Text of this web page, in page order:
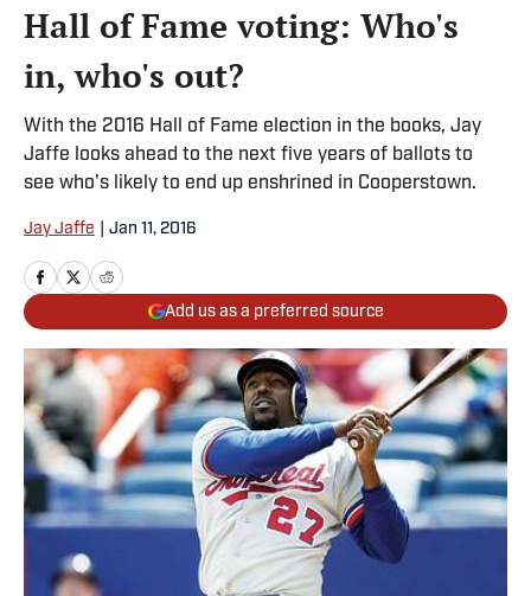
Hall of Fame voting: Who's
in, who's out?
With the 2016 Hall of Fame election in the books, Jay
Jaffe looks ahead to the next five years of ballots to
see who's likely to end up enshrined in Cooperstown.
Jay Jaffe Jan 11, 2016
Add us as a preferred source